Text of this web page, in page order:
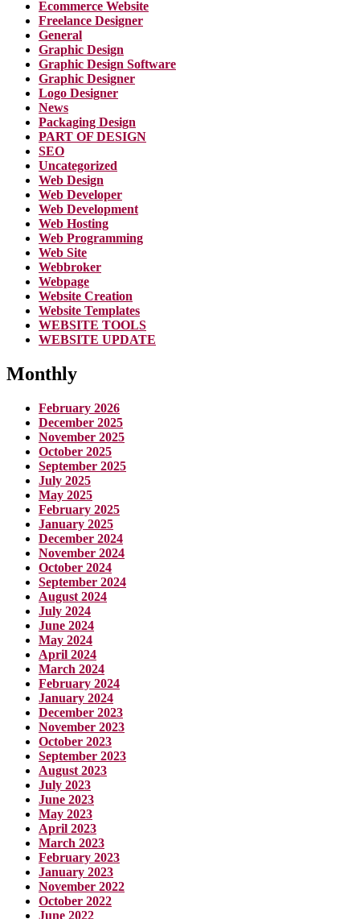
Ecommerce Website
Freelance Designer
General
Graphic Design
Graphic Design Software
Graphic Designer
Logo Designer
News
Packaging Design
PART OF DESIGN
SEO
Uncategorized
Web Design
Web Developer
Web Development
Web Hosting
Web Programming
Web Site
Webbroker
Webpage
Website Creation
Website Templates
WEBSITE TOOLS
WEBSITE UPDATE
Monthly
February 2026
December 2025
November 2025
October 2025
September 2025
July 2025
May 2025
February 2025
January 2025
December 2024
November 2024
October 2024
September 2024
August 2024
July 2024
June 2024
May 2024
April 2024
March 2024
February 2024
January 2024
December 2023
November 2023
October 2023
September 2023
August 2023
July 2023
June 2023
May 2023
April 2023
March 2023
February 2023
January 2023
November 2022
October 2022
June 2022